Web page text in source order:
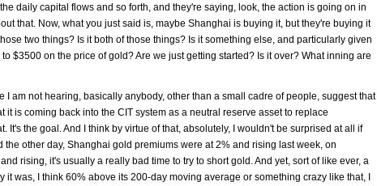
daily capital flows and so forth, and they're saying, look, the action is going on in
that. Now, what you just said is, maybe Shanghai is buying it, but they're buying it
two things? Is it both of those things? Is it something else, and particularly given
$3500 on the price of gold? Are we just getting started? Is it over? What inning are
am not hearing, basically anybody, other than a small cadre of people, suggest that
is coming back into the CIT system as a neutral reserve asset to replace
It's the goal. And I think by virtue of that, absolutely, I wouldn't be surprised at all if
other day, Shanghai gold premiums were at 2% and rising last week, on
rising, it's usually a really bad time to try to short gold. And yet, sort of like ever, a
was, I think 60% above its 200-day moving average or something crazy like that, I